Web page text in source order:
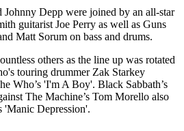
Johnny Depp were joined by an all-star
guitarist Joe Perry as well as Guns
Matt Sorum on bass and drums.
others as the line up was rotated
touring drummer Zak Starkey
Who’s 'I'm A Boy'. Black Sabbath’s
The Machine’s Tom Morello also
'Manic Depression'.